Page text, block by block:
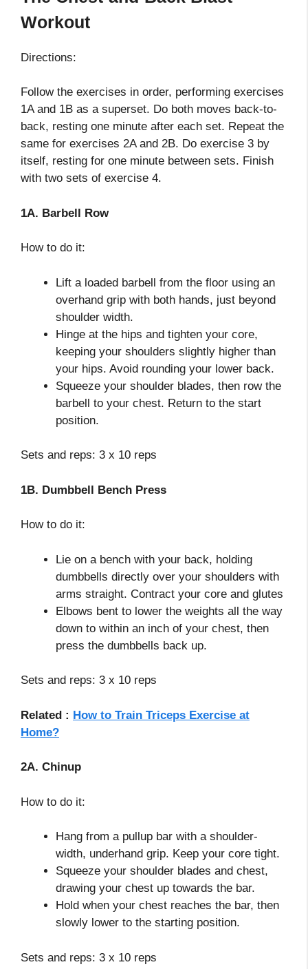
Workout
Directions:
Follow the exercises in order, performing exercises
1A and 1B as a superset. Do both moves back-to-
back, resting one minute after each set. Repeat the
same for exercises 2A and 2B. Do exercise 3 by
itself, resting for one minute between sets. Finish
with two sets of exercise 4.
1A. Barbell Row
How to do it:
Lift a loaded barbell from the floor using an
overhand grip with both hands, just beyond
shoulder width.
Hinge at the hips and tighten your core,
keeping your shoulders slightly higher than
your hips. Avoid rounding your lower back.
Squeeze your shoulder blades, then row the
barbell to your chest. Return to the start
position.
Sets and reps: 3 x 10 reps
1B. Dumbbell Bench Press
How to do it:
Lie on a bench with your back, holding
dumbbells directly over your shoulders with
arms straight. Contract your core and glutes
Elbows bent to lower the weights all the way
down to within an inch of your chest, then
press the dumbbells back up.
Sets and reps: 3 x 10 reps
Related : How to Train Triceps Exercise at
Home?
2A. Chinup
How to do it:
Hang from a pullup bar with a shoulder-
width, underhand grip. Keep your core tight.
Squeeze your shoulder blades and chest,
drawing your chest up towards the bar.
Hold when your chest reaches the bar, then
slowly lower to the starting position.
Sets and reps: 3 x 10 reps